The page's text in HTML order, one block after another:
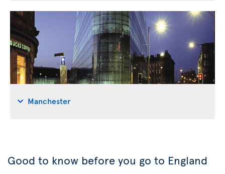
Manchester
Good to know before you go to England